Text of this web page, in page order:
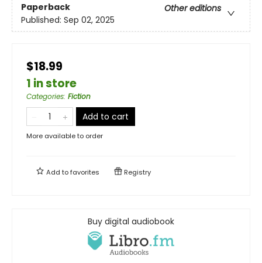
Paperback
Other editions
Published: Sep 02, 2025
$18.99
1 in store
Categories: Fiction
Add to cart
More available to order
Add tofavorites Registry
Buy digital audiobook